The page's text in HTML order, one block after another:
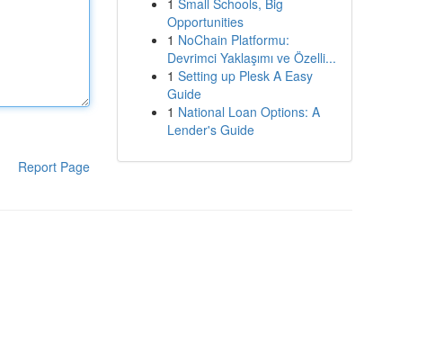
Report Page
1 Small Schools, Big
Opportunities
1 NoChain Platformu:
Devrimci Yaklaşımı ve Özelli...
1 Setting up Plesk A Easy
Guide
1 National Loan Options: A
Lender's Guide